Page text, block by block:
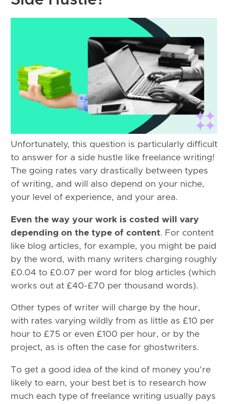
Unfortunately, this question is particularly difficult
to answer for a side hustle like freelance writing!
The going rates vary drastically between types
of writing, and will also depend on your niche,
your level of experience, and your area.
Even the way your work is costed will vary
depending on the type of content. For content
like blog articles, for example, you might be paid
by the word, with many writers charging roughly
£0.04 to £0.07 per word for blog articles (which
works out at £40-£70 per thousand words).
Other types of writer will charge by the hour,
with rates varying wildly from as little as £10 per
hour to £75 or even £100 per hour, or by the
project, as is often the case for ghostwriters.
To get a good idea of the kind of money you’re
likely to earn, your best bet is to research how
much each type of freelance writing usually pays